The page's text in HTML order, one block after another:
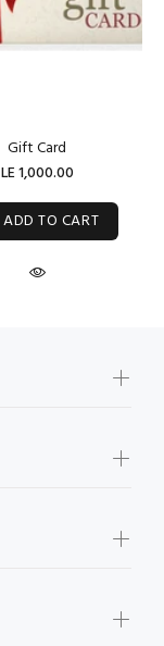
Gift Card
LE 1,000.00
ADD TO CART